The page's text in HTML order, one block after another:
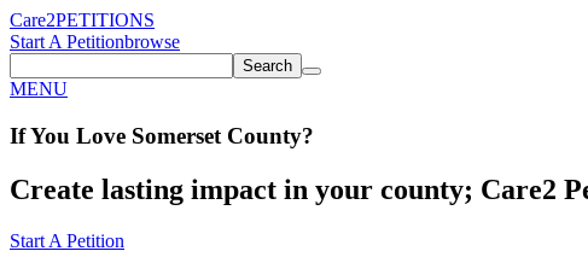
Care2PETITIONS
Start A Petitionbrowse
Search
MENU
If You Love Somerset County?
Create lasting impact in your county; Care2
Start A Petition